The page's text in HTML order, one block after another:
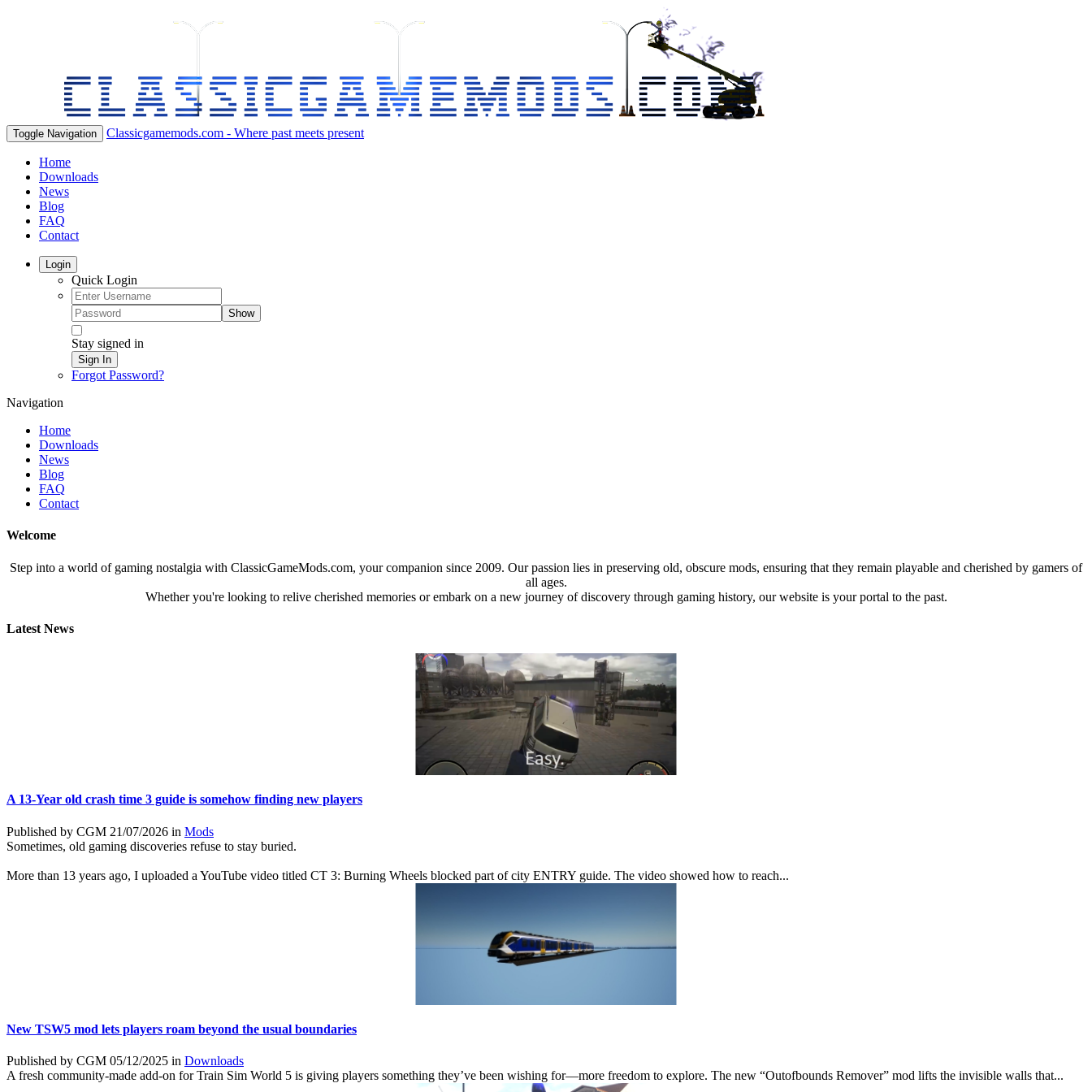
Toggle Navigation Classicgamemods.com - Where past meets present
Home
Downloads
News
Blog
FAQ
Contact
Login
Quick Login
Show
Stay signed in
Sign In
Forgot Password?
Navigation
Home
Downloads
News
Blog
FAQ
Contact
Welcome
Step into a world of gaming nostalgia with ClassicGameMods.com, your companion since 2009. Our passion lies in preserving old, obscure mods, ensuring that they remain playable and cherished by gamers of
all ages.
Whether you're looking to relive cherished memories or embark on a new journey of discovery through gaming history, our website is your portal to the past.
Latest News
A 13-Year old crash time 3 guide is somehow finding new players
Published by CGM 21/07/2026 in Mods
Sometimes, old gaming discoveries refuse to stay buried.
More than 13 years ago, I uploaded a YouTube video titled CT 3: Burning Wheels blocked part of city ENTRY guide. The video showed how to reach...
New TSW5 mod lets players roam beyond the usual boundaries
Published by CGM 05/12/2025 in Downloads
A fresh community-made add-on for Train Sim World 5 is giving players something they’ve been wishing for—more freedom to explore. The new “Outofbounds Remover” mod lifts the invisible walls that...